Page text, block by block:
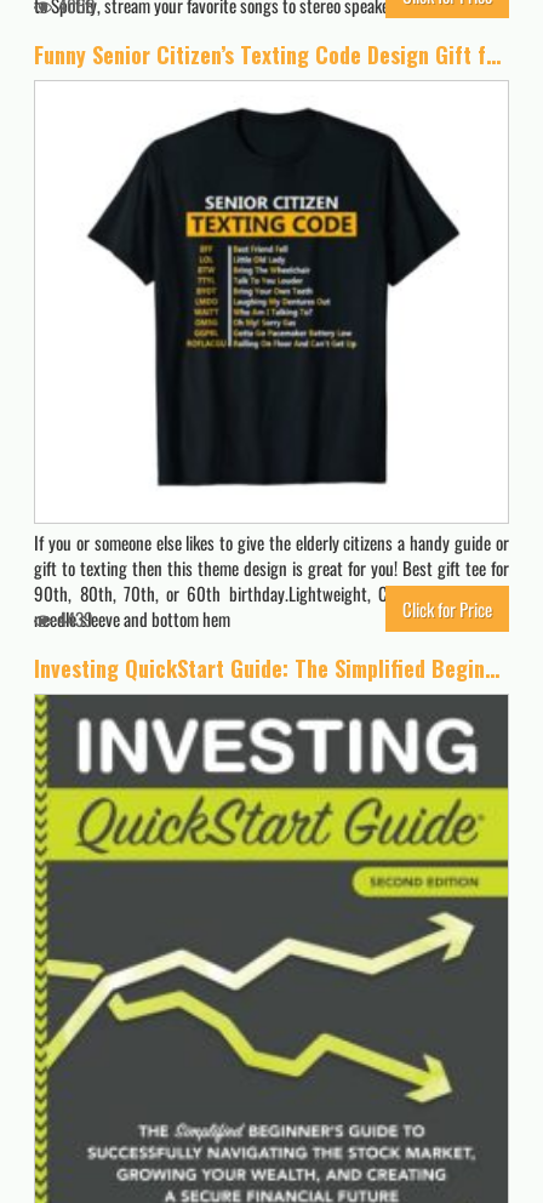
Funny Senior Citizen’s Texting Code Design Gift for Grandpa T-Shirt
If you or someone else likes to give the elderly citizens a handy guide or
gift to texting then this theme design is great for you! Best gift tee for
90th, 80th, 70th, or 60th birthday.Lightweight, Classic fit, Double-
needle sleeve and bottom hem
4439 Click for Price
Investing QuickStart Guide: The Simplified Beginner’s Guide to Successfully Navigating the Stock Market, Growing Your Wealth & Creating a Secure Financial Future (QuickStart Guides™ – Finance)